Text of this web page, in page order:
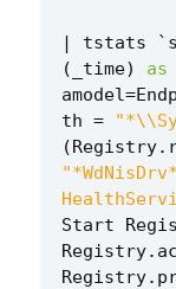
| tstats `
(
_time) as
amodel=
th =
(Registry.
Start
Registry.
Registry.